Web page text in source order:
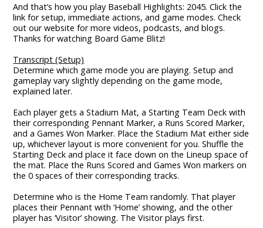
And that’s how you play Baseball Highlights: 2045. Click the
link for setup, immediate actions, and game modes. Check
out our website for more videos, podcasts, and blogs.
Thanks for watching Board Game Blitz!
Transcript (Setup)
Determine which game mode you are playing. Setup and
gameplay vary slightly depending on the game mode,
explained later.
Each player gets a Stadium Mat, a Starting Team Deck with
their corresponding Pennant Marker, a Runs Scored Marker,
and a Games Won Marker. Place the Stadium Mat either side
up, whichever layout is more convenient for you. Shuffle the
Starting Deck and place it face down on the Lineup space of
the mat. Place the Runs Scored and Games Won markers on
the 0 spaces of their corresponding tracks.
Determine who is the Home Team randomly. That player
places their Pennant with ‘Home’ showing, and the other
player has ‘Visitor’ showing. The Visitor plays first.